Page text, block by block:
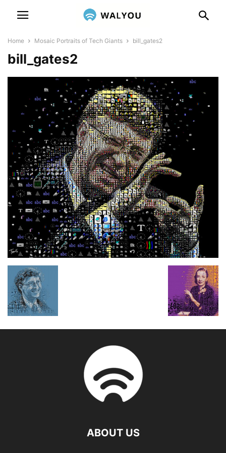
Home Mosaic Portraits of Tech Giants bill_gates2
bill_gates2
ABOUT US